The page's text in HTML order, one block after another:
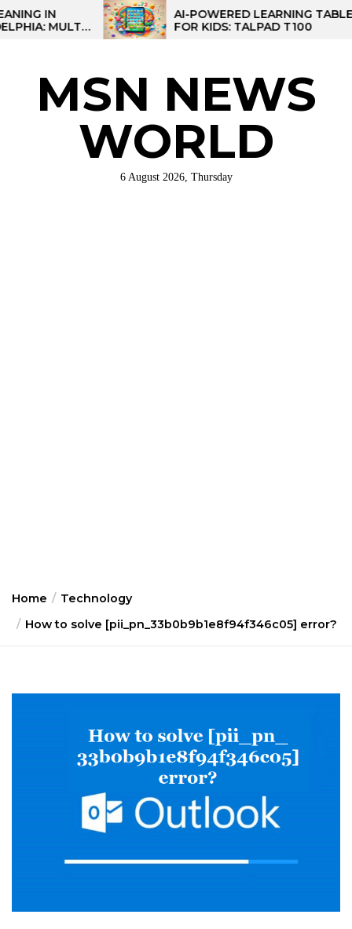
Skip
to
AI-POWERED LEARNING TABLET
FOR KIDS: TALPAD T100
MSN NEWS
WORLD
6 August 2026, Thursday
Home
Technology
How to solve [pii_pn_33b0b9b1e8f94f346c05] error?